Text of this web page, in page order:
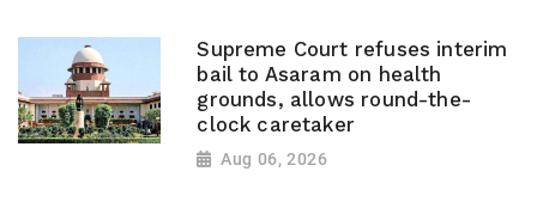
Supreme Court refuses interim
bail to Asaram on health
grounds, allows round-the-
clock caretaker
Aug 06, 2026